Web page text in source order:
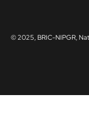
b
i
r
© 2025, BRIC-NIPGR,